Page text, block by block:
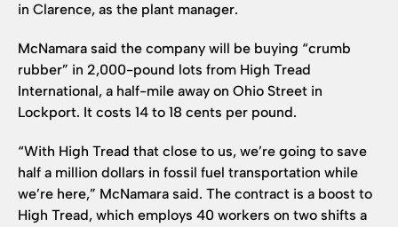
in Clarence, as the plant manager.
McNamara said the company will be buying “crumb
rubber” in 2,000-pound lots from High Tread
International, a half-mile away on Ohio Street in
Lockport. It costs 14 to 18 cents per pound.
“With High Tread that close to us, we’re going to save
half a million dollars in fossil fuel transportation while
we’re here,” McNamara said. The contract is a boost to
High Tread, which employs 40 workers on two shifts a